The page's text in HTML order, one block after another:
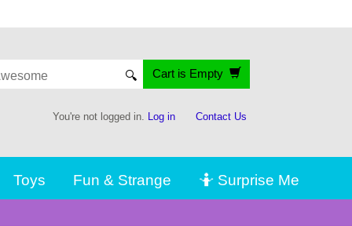
🔍 Cart is Empty
You're not logged in. Log in Contact Us
Toys Fun & Strange 🤷 Surprise Me